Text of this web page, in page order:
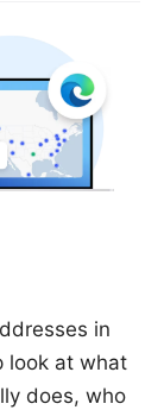
in
look at what
does, who